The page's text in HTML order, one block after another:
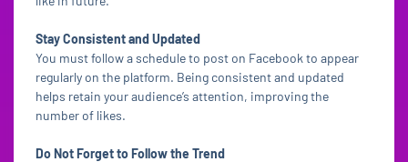
Stay Consistent and Updated
You must follow a schedule to post on Facebook to appear
regularly on the platform. Being consistent and updated
helps retain your audience’s attention, improving the
number of likes.
Do Not Forget to Follow the Trend